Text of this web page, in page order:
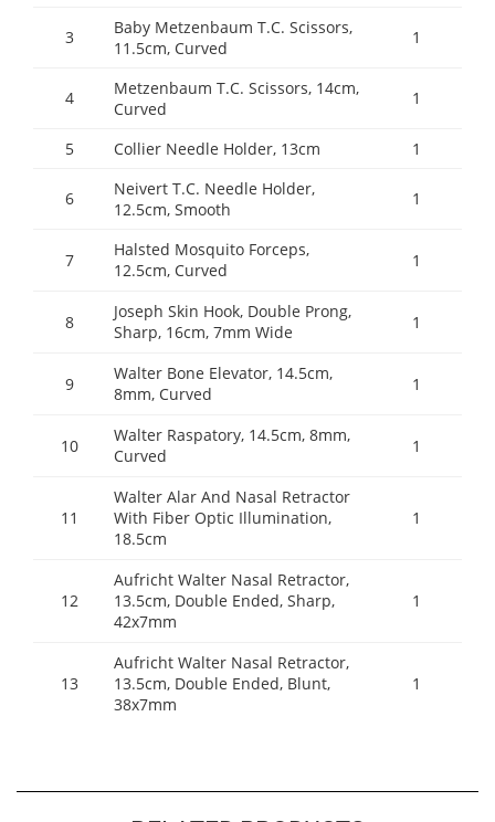
3
Baby Metzenbaum T.C. Scissors,
11.5cm, Curved
1
4
Metzenbaum T.C. Scissors, 14cm,
Curved
1
5 Collier Needle Holder, 13cm 1
6
Neivert T.C. Needle Holder,
12.5cm, Smooth
1
7
Halsted Mosquito Forceps,
12.5cm, Curved
1
8
Joseph Skin Hook, Double Prong,
Sharp, 16cm, 7mm Wide
1
9
Walter Bone Elevator, 14.5cm,
8mm, Curved
1
10
Walter Raspatory, 14.5cm, 8mm,
Curved
1
11
Walter Alar And Nasal Retractor
With Fiber Optic Illumination,
18.5cm
1
12
Aufricht Walter Nasal Retractor,
13.5cm, Double Ended, Sharp,
42x7mm
1
13
Aufricht Walter Nasal Retractor,
13.5cm, Double Ended, Blunt,
38x7mm
1